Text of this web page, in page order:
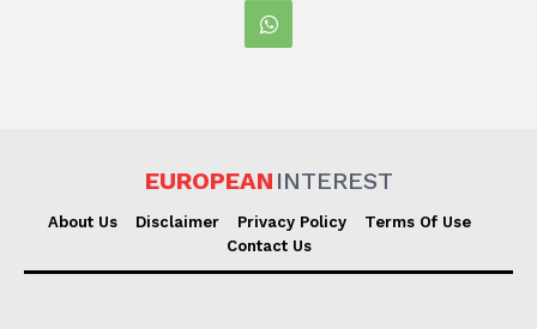
EUROPEAN INTEREST
About Us Disclaimer Privacy Policy
Terms Of Use
Contact Us